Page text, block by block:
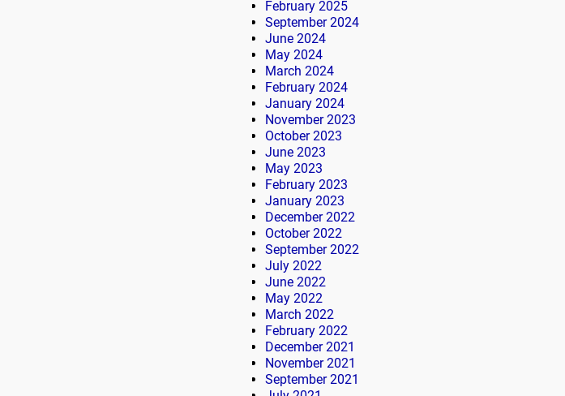
February 2025
September 2024
June 2024
May 2024
March 2024
February 2024
January 2024
November 2023
October 2023
June 2023
May 2023
February 2023
January 2023
December 2022
October 2022
September 2022
July 2022
June 2022
May 2022
March 2022
February 2022
December 2021
November 2021
September 2021